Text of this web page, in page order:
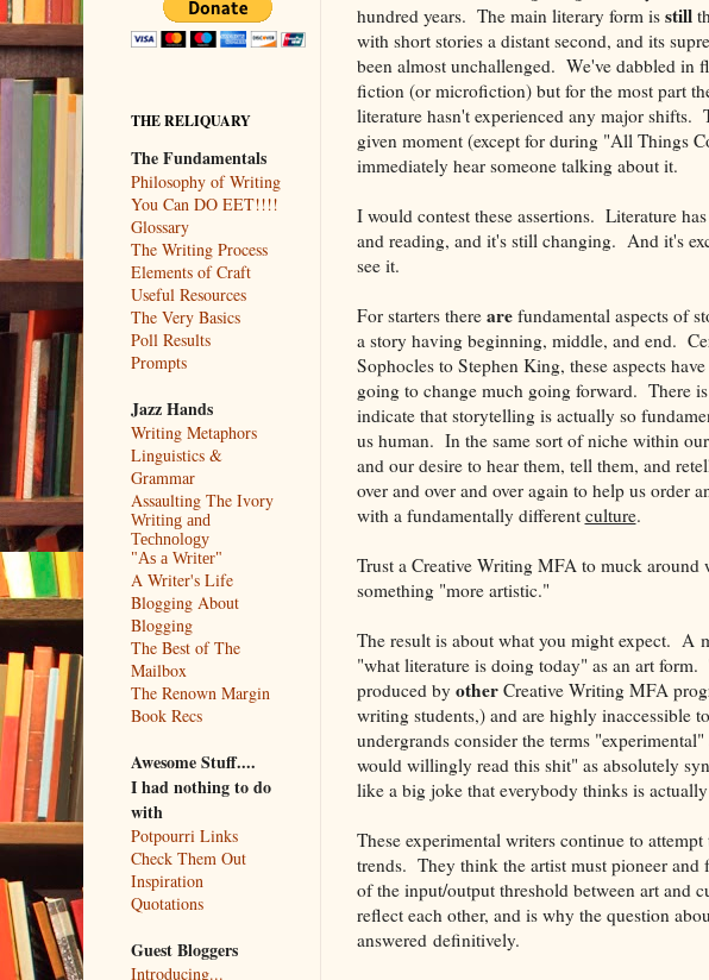
hundred years. The main literary form is still
with short stories a distant second, and its
been almost unchallenged. We've dabbled in
fiction (or microfiction) but for the most part
literature hasn't experienced any major
given moment (except for during "All Things
immediately hear someone talking about it.
I would contest these assertions. Literature
and reading, and it's still changing. And it's
see it.
For starters there arefundamental aspects of
a story having beginning, middle, and end.
Sophocles to Stephen King, these aspects
going to change much going forward. There
indicate that storytelling is actually so
us human. In the same sort of niche within
and our desire to hear them, tell them, and
over and over and over again to help us order
with a fundamentally different culture.
Trust a Creative Writing MFA to muck
something "more artistic."
The result is about what you might expect. A
"what literature is doing today" as an art
produced by otherCreative Writing MFA
writing students,) and are highly inaccessible
undergrands consider the terms
would willingly read this shit" as absolutely
like a big joke that everybody thinks is
These experimental writers continue to
trends. They think the artist must pioneer and
of the input/output threshold between art and
reflect each other, and is why the question
answered definitively.
THE RELIQUARY
The Fundamentals
Philosophy of Writing
You Can DO EET!!!!
Glossary
The Writing Process
Elements of Craft
Useful Resources
The Very Basics
Poll Results
Prompts
Jazz Hands
Writing Metaphors
Linguistics &
Grammar
Assaulting The Ivory
Writing and
Technology
"As a Writer"
A Writer's Life
Blogging About
Blogging
The Best of The
Mailbox
The Renown Margin
Book Recs
Awesome Stuff....
I had nothing to do
with
Potpourri Links
Check Them Out
Inspiration
Quotations
Guest Bloggers
Introducing...